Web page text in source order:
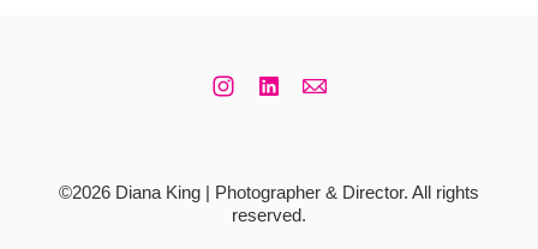
©2026 Diana King | Photographer & Director. All rights
reserved.